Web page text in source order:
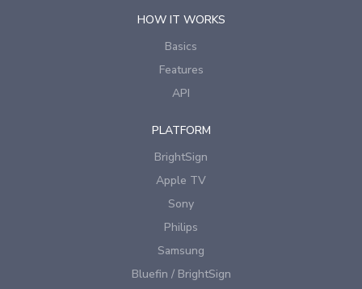
HOW IT WORKS
Basics
Features
API
PLATFORM
BrightSign
Apple TV
Sony
Philips
Samsung
Bluefin / BrightSign